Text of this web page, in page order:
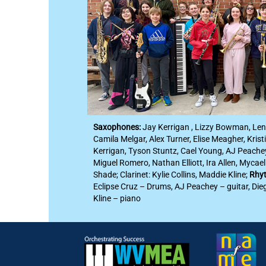
Saxophones:Jay Kerrigan , Lizzy Bowman,
Camila Melgar, Alex Turner, Elise Meagher,
Kerrigan, Tyson Stuntz, Cael Young, AJ
Miguel Romero, Nathan Elliott, Ira Allen,
Shade; Clarinet: Kylie Collins, Maddie Kline;
Eclipse Cruz – Drums, AJ Peachey – guitar,
Kline – piano